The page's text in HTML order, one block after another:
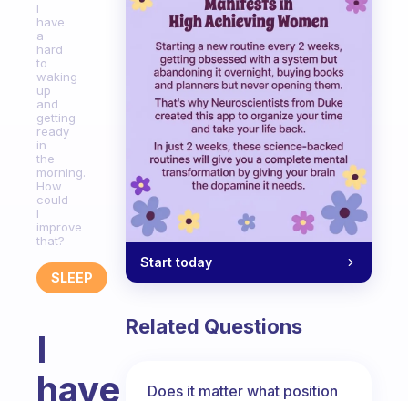
I
have
a
hard
to
waking
up
and
getting
ready
in
the
morning.
How
could
I
improve
that?
SLEEP
I
have
Start today
Related Questions
Does it matter what position